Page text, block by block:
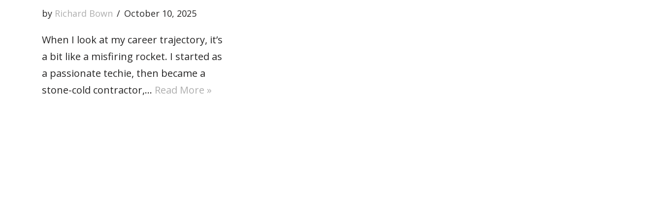
by Richard Bown October 10, 2025
When I look at my career trajectory, it’s
a bit like a misfiring rocket. I started as
a passionate techie, then became a
stone-cold contractor,… Read More »